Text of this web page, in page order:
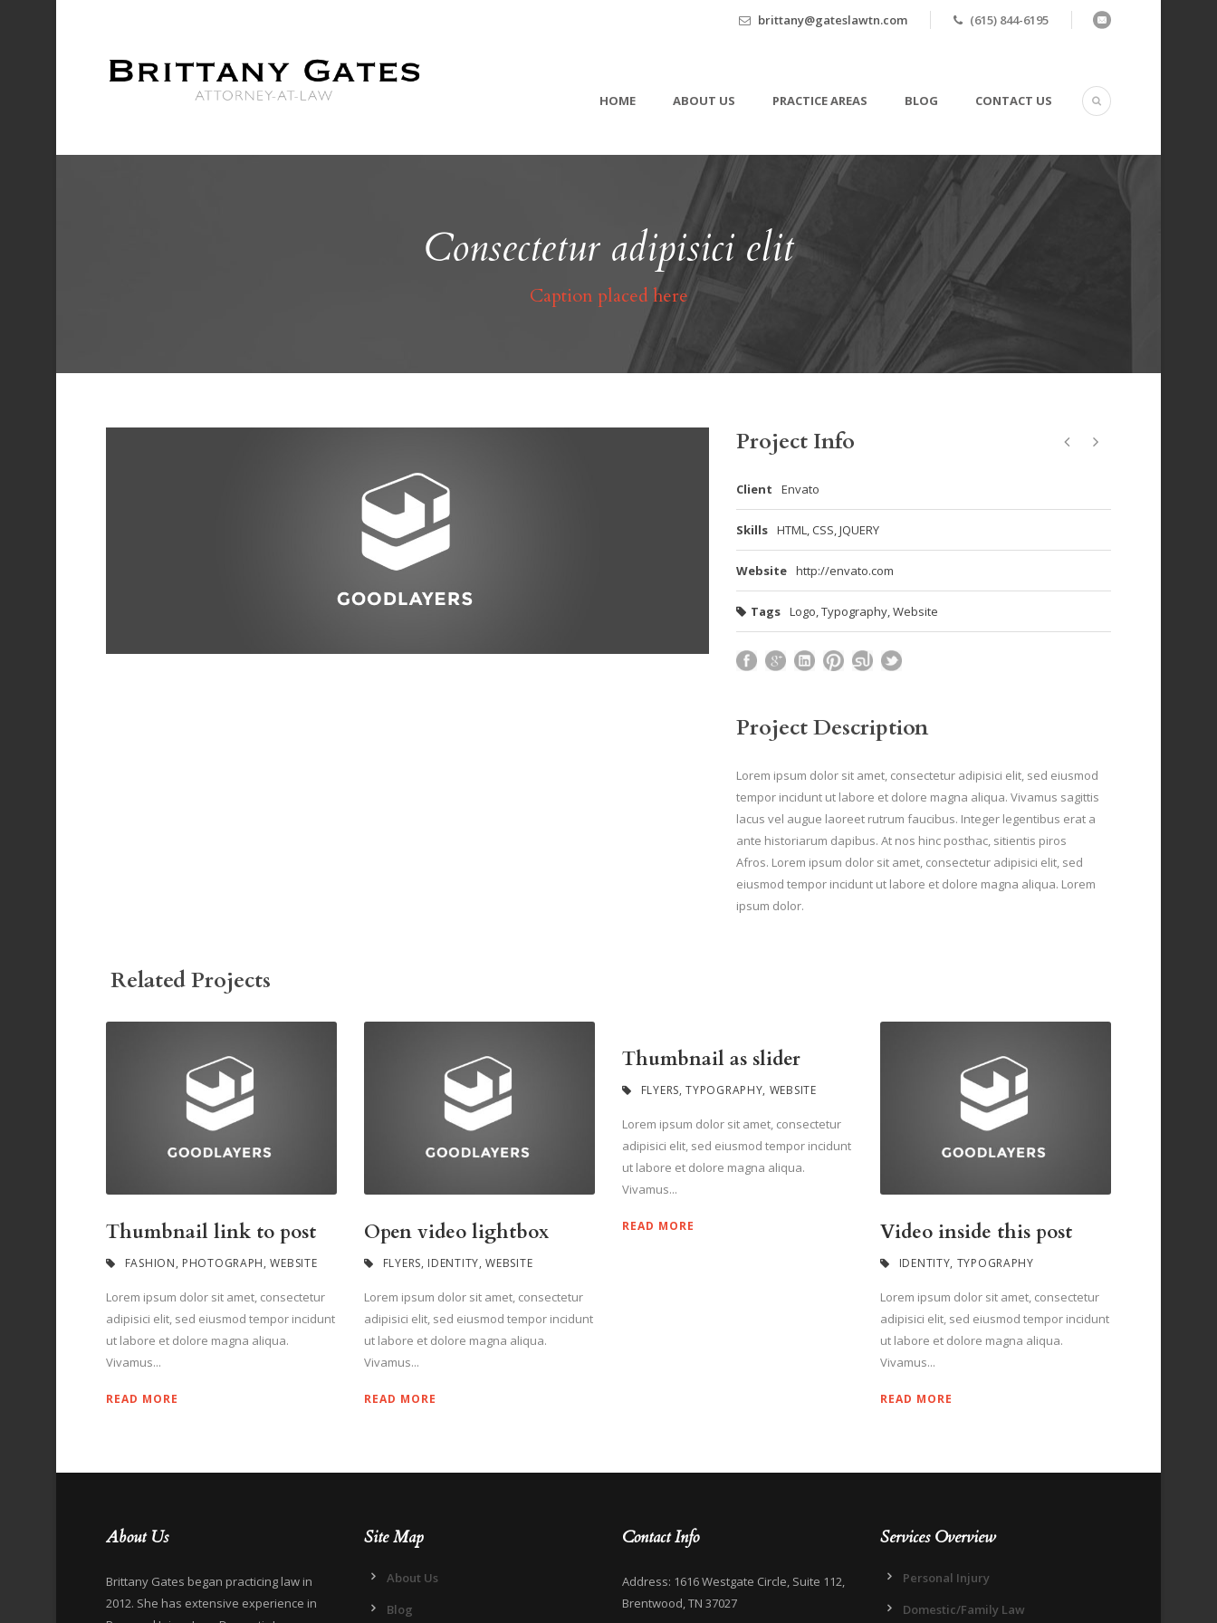
brittany@gateslawtn.com (615) 844-6195
HOME ABOUT US PRACTICE AREAS BLOG CONTACT US
Consectetur adipisici elit
Caption placed here
Project Info
Client Envato
Skills HTML, CSS, JQUERY
Website http://envato.com
Tags Logo,Typography,Website
Project Description
Lorem ipsum dolor sit amet, consectetur adipisici elit, sed eiusmod
tempor incidunt ut labore et dolore magna aliqua. Vivamus sagittis
lacus vel augue laoreet rutrum faucibus. Integer legentibus erat a
ante historiarum dapibus. At nos hinc posthac, sitientis piros
Afros. Lorem ipsum dolor sit amet, consectetur adipisici elit, sed
eiusmod tempor incidunt ut labore et dolore magna aliqua. Lorem
ipsum dolor.
Related Projects
Thumbnail link to post
FASHION, PHOTOGRAPH, WEBSITE
Lorem ipsum dolor sit amet, consectetur
adipisici elit, sed eiusmod tempor incidunt
ut labore et dolore magna aliqua.
Vivamus...
READ MORE
Open video lightbox
FLYERS, IDENTITY, WEBSITE
Lorem ipsum dolor sit amet, consectetur
adipisici elit, sed eiusmod tempor incidunt
ut labore et dolore magna aliqua.
Vivamus...
READ MORE
Thumbnail as slider
FLYERS, TYPOGRAPHY, WEBSITE
Lorem ipsum dolor sit amet, consectetur
adipisici elit, sed eiusmod tempor incidunt
ut labore et dolore magna aliqua.
Vivamus...
READ MORE Video inside this post
IDENTITY, TYPOGRAPHY
Lorem ipsum dolor sit amet, consectetur
adipisici elit, sed eiusmod tempor incidunt
ut labore et dolore magna aliqua.
Vivamus...
READ MORE
About Us
Brittany Gates began practicing law in
2012. She has extensive experience in
Site Map
About Us
Blog
Contact Info
Address: 1616 Westgate Circle, Suite 112,
Brentwood, TN 37027
Services Overview
Personal Injury
Domestic/Family Law